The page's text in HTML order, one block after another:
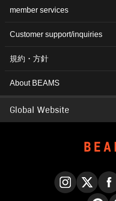
member services
Customer support/inquiries
規約・方針
About BEAMS
Global Website